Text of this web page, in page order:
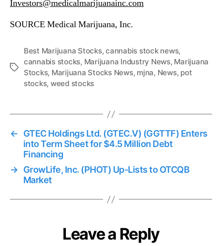
Investors@medicalmarijuanainc.com
SOURCE Medical Marijuana, Inc.
T
Best Marijuana Stocks,cannabis stock news,
cannabis stocks, Marijuana Industry News, Marijuana
Stocks, Marijuana Stocks News, mjna, News, pot
stocks, weed stocks
←
GTEC Holdings Ltd. (GTEC.V) (GGTTF) Enters
into Term Sheet for $4.5 Million Debt
Financing
→ GrowLife, Inc. (PHOT) Up-Lists to OTCQB
Market
Leave a Reply